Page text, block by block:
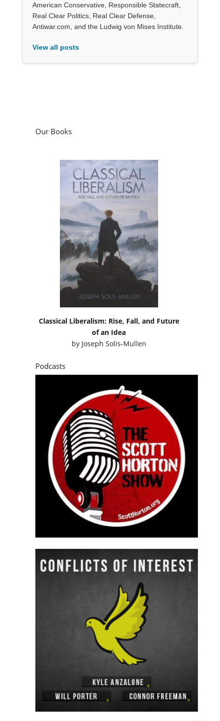
American Conservative, Responsible Statecraft,
Real Clear Politics, Real Clear Defense,
Antiwar.com, and the Ludwig von Mises Institute.
View all posts
Our Books
Classical Liberalism: Rise, Fall, and Future
of an Idea
by Joseph Solis-Mullen
Podcasts